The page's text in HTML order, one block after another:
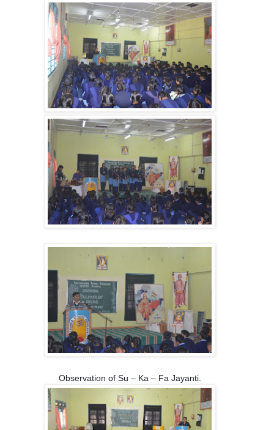
Observation of Su – Ka – Fa Jayanti.